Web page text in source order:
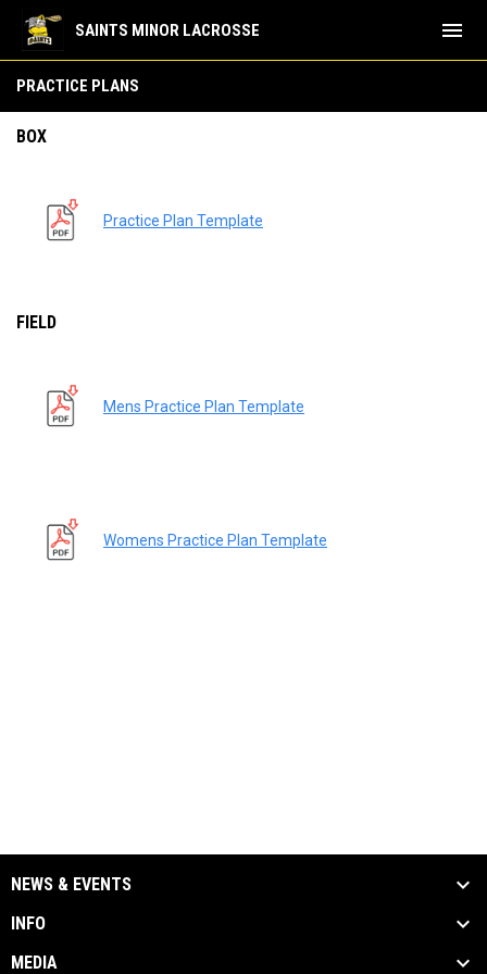
SAINTS MINOR LACROSSE menu
PRACTICE PLANS
BOX
Practice Plan Template
FIELD
Mens Practice Plan Template
Womens Practice Plan Template
NEWS & EVENTS
INFO
MEDIA